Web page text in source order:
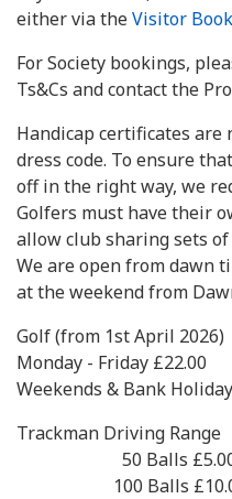
either via theVisitor
For Society bookings,
Ts&Cs and contact the
Handicap certificates are
dress code. To ensure
off in the right way, we
Golfers must have their
allow club sharing sets
We are open from dawn
at the weekend from
Golf (from 1st April 2026)
Monday - Friday £22.00
Weekends & Bank
Trackman Driving Range
50 Balls
100 Balls